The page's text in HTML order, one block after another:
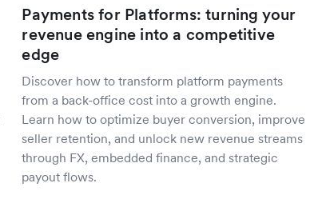
Payments for Platforms: turning your
revenue engine into a competitive
edge
Discover how to transform platform payments
from a back-office cost into a growth engine.
Learn how to optimize buyer conversion, improve
seller retention, and unlock new revenue streams
through FX, embedded finance, and strategic
payout flows.